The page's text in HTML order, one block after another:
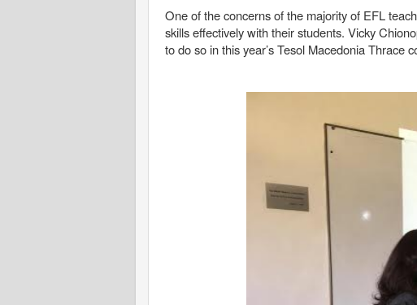
One of the concerns of the majority of EFL
skills effectively with their students. Vicky
to do so in this year’s Tesol Macedonia Thrace